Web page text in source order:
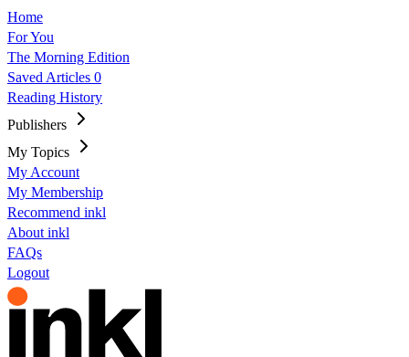
Home
For You
The Morning Edition
Saved Articles 0
Reading History
Publishers
My Topics
My Account
My Membership
Recommend inkl
About inkl
FAQs
Logout